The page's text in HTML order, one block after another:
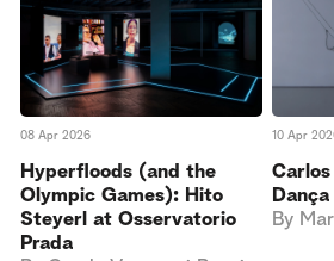
08 Apr 2026
Hyperfloods (and the
Olympic Games): Hito
Steyerl at Osservatorio
Prada
10 Apr
Dança
By